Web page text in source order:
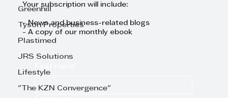
Greenhill
Tyson Properties
Plastimed
JRS Solutions
Lifestyle
"The KZN Convergence"
Your subscription will include:
- News and business-related blogs
- A copy of our monthly ebook